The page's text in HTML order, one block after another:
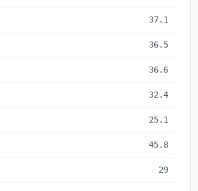
37.1
36.5
36.6
32.4
25.1
45.8
29